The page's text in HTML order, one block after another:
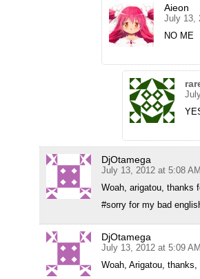
Aieon
July 13,
NO ME
DjOtamega
July 13, 2012 at 5:08
Woah, arigatou, thanks
#sorry for my bad
DjOtamega
July 13, 2012 at 5:09
Woah, Arigatou,